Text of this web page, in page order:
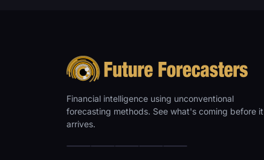
Financial intelligence using unconventional
forecasting methods. See what's coming before it
arrives.